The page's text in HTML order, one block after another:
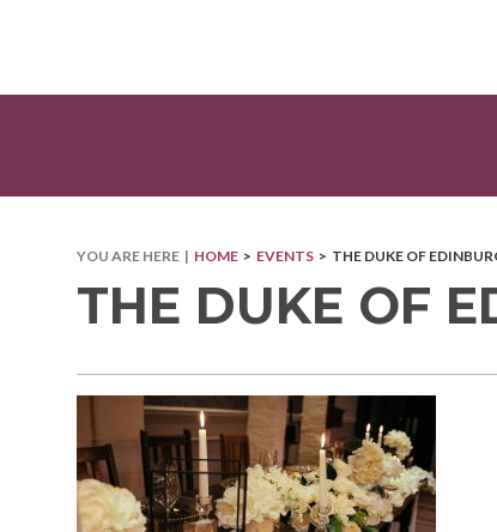
YOU ARE HERE | HOME > EVENTS > THE DUKE OF
THE DUKE OF